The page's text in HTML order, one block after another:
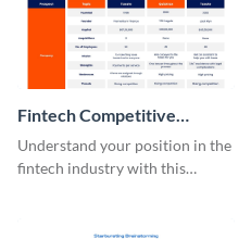
Fintech Competitive
Analysis Whiteboard
Understand your position in the
fintech industry with this